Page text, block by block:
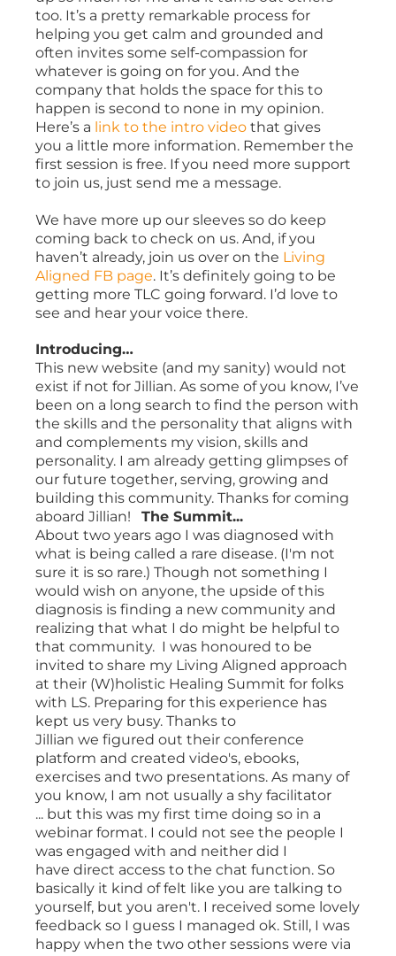
too. It’s a pretty remarkable process for
helping you get calm and grounded and
often invites some self-compassion for
whatever is going on for you. And the
company that holds the space for this to
happen is second to none in my opinion.
Here’s a link to the intro video that gives
you a little more information. Remember the
first session is free. If you need more support
to join us, just send me a message.
We have more up our sleeves so do keep
coming back to check on us. And, if you
haven’t already, join us over on the Living
Aligned FB page. It’s definitely going to be
getting more TLC going forward. I’d love to
see and hear your voice there.
Introducing…
This new website (and my sanity) would not
exist if not for Jillian. As some of you know, I’ve
been on a long search to find the person with
the skills and the personality that aligns with
and complements my vision, skills and
personality. I am already getting glimpses of
our future together, serving, growing and
building this community. Thanks for coming
aboard Jillian! The Summit...
About two years ago I was diagnosed with
what is being called a rare disease. (I'm not
sure it is so rare.) Though not something I
would wish on anyone, the upside of this
diagnosis is finding a new community and
realizing that what I do might be helpful to
that community. I was honoured to be
invited to share my Living Aligned approach
at their (W)holistic Healing Summit for folks
with LS. Preparing for this experience has
kept us very busy. Thanks to
Jillian we figured out their conference
platform and created video's, ebooks,
exercises and two presentations. As many of
you know, I am not usually a shy facilitator
... but this was my first time doing so in a
webinar format. I could not see the people I
was engaged with and neither did I
have direct access to the chat function. So
basically it kind of felt like you are talking to
yourself, but you aren't. I received some lovely
feedback so I guess I managed ok. Still, I was
happy when the two other sessions were via